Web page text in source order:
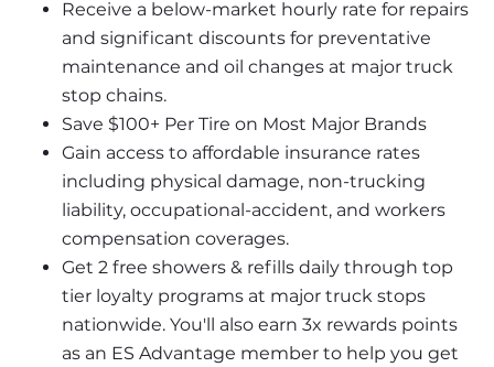
Receive a below-market hourly rate for repairs
and significant discounts for preventative
maintenance and oil changes at major truck
stop chains.
Save $100+ Per Tire on Most Major Brands
Gain access to affordable insurance rates
including physical damage, non-trucking
liability, occupational-accident, and workers
compensation coverages.
Get 2 free showers & refills daily through top
tier loyalty programs at major truck stops
nationwide. You'll also earn 3x rewards points
as an ES Advantage member to help you get